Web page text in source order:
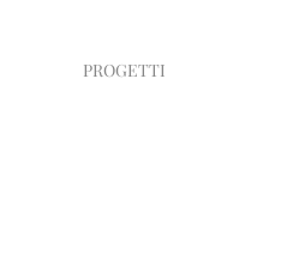
PROGETTI